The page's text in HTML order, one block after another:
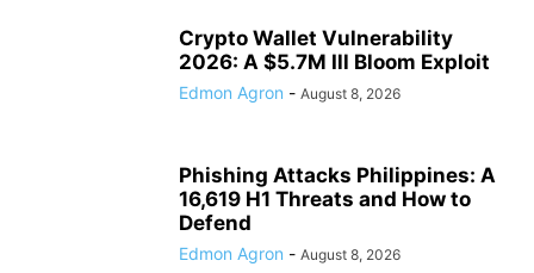
Crypto Wallet Vulnerability
2026: A $5.7M Ill Bloom Exploit
Edmon Agron - August 8, 2026
Phishing Attacks Philippines: A
16,619 H1 Threats and How to
Defend
Edmon Agron - August 8, 2026